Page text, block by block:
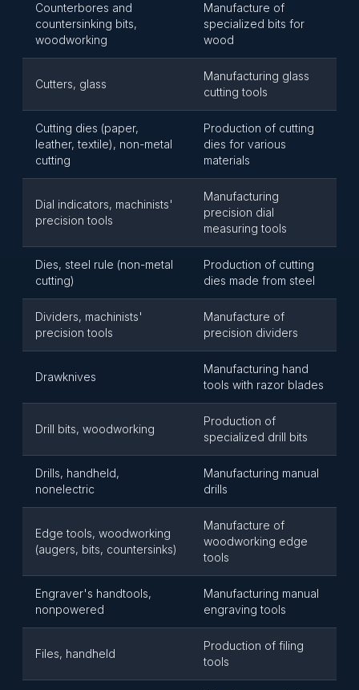
Counterbores and
countersinking bits,
woodworking
Manufacture of
specialized bits for
wood
Cutters, glass
Manufacturing glass
cutting tools
Cutting dies (paper,
leather, textile), non-metal
cutting
Production of cutting
dies for various
materials
Dial indicators, machinists'
precision tools
Manufacturing
precision dial
measuring tools
Dies, steel rule (non-metal
cutting)
Production of cutting
dies made from steel
Dividers, machinists'
precision tools
Manufacture of
precision dividers
Drawknives
Manufacturing hand
tools with razor blades
Drill bits, woodworking
Production of
specialized drill bits
Drills, handheld,
nonelectric
Manufacturing manual
drills
Edge tools, woodworking
(augers, bits, countersinks)
Manufacture of
woodworking edge
tools
Engraver's handtools,
nonpowered
Manufacturing manual
engraving tools
Files, handheld
Production of filing
tools